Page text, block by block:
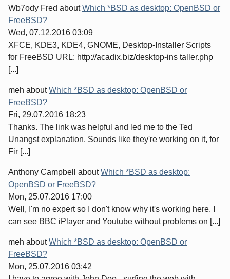
Wb7ody Fred aboutWhich *BSD as desktop: OpenBSD or
FreeBSD?
Wed, 07.12.2016 03:09
XFCE, KDE3, KDE4, GNOME, Desktop-Installer Scripts
for FreeBSD URL: http://acadix.biz/desktop-ins taller.php
[...]
meh aboutWhich *BSD as desktop: OpenBSD or
FreeBSD?
Fri, 29.07.2016 18:23
Thanks. The link was helpful and led me to the Ted
Unangst explanation. Sounds like they're working on it, for
Fir [...]
Anthony Campbell aboutWhich *BSD as desktop:
OpenBSD or FreeBSD?
Mon, 25.07.2016 17:00
Well, I'm no expert so I don't know why it's working here. I
can see BBC iPlayer and Youtube without problems on [...]
meh aboutWhich *BSD as desktop: OpenBSD or
FreeBSD?
Mon, 25.07.2016 03:42